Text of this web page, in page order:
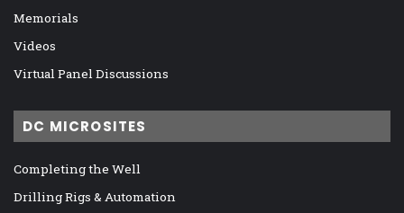
Memorials
Videos
Virtual Panel Discussions
DC MICROSITES
Completing the Well
Drilling Rigs & Automation